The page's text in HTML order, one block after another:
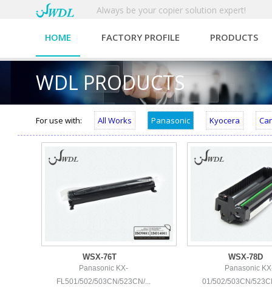
Always be your copier solution expert!
HOME FACTORY PROFILE PRODUCTS
WDL PRODUCTS
For use with: All Works Panasonic Kyocera
WSX-76T
Panasonic KX-
FL501/502/503CN/523CN/...
WSX-78D
Panasonic
01/502/503CN/